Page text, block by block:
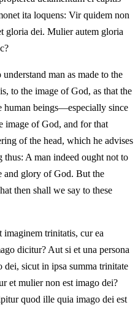
ita loquens: Vir quidem non
gloria dei. Mulier autem gloria
man as made to the
to the image of God, as that the
human beings—especially since
image of God, and for that
of the head, which he advises
thus: A man indeed ought not to
and glory of God. But the
then shall we say to these
imaginem trinitatis, cur ea
dicitur? Aut si et una persona
sicut in ipsa summa trinitate
et mulier non est imago dei?
quod ille quia imago dei est